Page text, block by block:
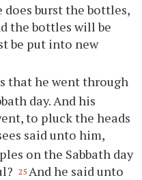
burst the bottles,
the bottles will be
be put into new
that he went through
day. And his
to pluck the heads
said unto him,
on the Sabbath day
25 And he said unto